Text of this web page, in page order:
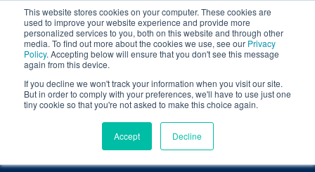
This website stores cookies on your computer. These cookies are
used to improve your website experience and provide more
personalized services to you, both on this website and through other
media. To find out more about the cookies we use, see our Privacy
Policy. Accepting below will ensure that you don't see this message
again from this device.
If you decline we won't track your information when you visit our site.
But in order to comply with your preferences, we'll have to use just one
tiny cookie so that you're not asked to make this choice again.
Accept Decline
BLOG
Let's